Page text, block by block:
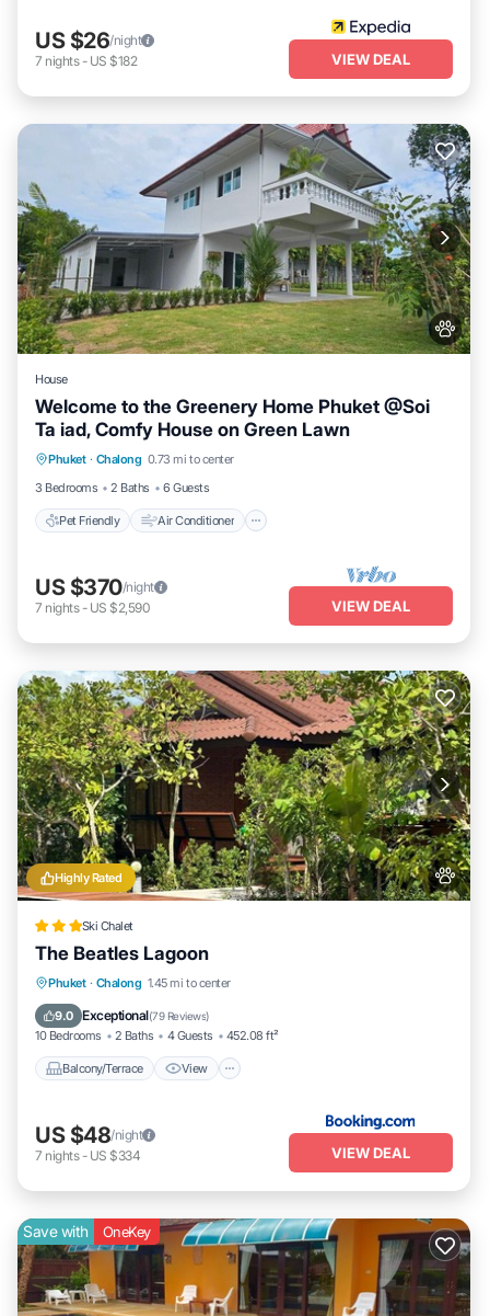
US $26/night
7 nights- US $182 VIEW DEAL
House
Welcome to the Greenery Home Phuket @Soi
Ta iad, Comfy House on Green Lawn
Phuket · Chalong 0.73 mi to center
3 Bedrooms
2 Baths 6 Guests
Pet Friendly Air Conditioner
Pet Friendly Air Conditioner
Internet
Child Friendly
US $370/night
7 nights- US $2,590 VIEW DEAL
Highly Rated
Ski Chalet
The Beatles Lagoon
Phuket · Chalong 1.45 mi to center
9.0 Exceptional(79 Reviews)
10 Bedrooms 2 Baths 4 Guests 452.08 ft²
Balcony/Terrace View
Balcony/Terrace
Pet Friendly
US $48/night
7 nights- US $334 VIEW DEAL
Save with OneKey